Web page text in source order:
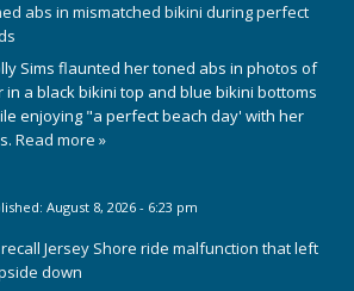
abs in mismatched bikini during perfect
Sims flaunted her toned abs in photos of
in a black bikini top and blue bikini bottoms
enjoying "a perfect beach day' with her
Read more »
August 8, 2026 - 6:23 pm
recall Jersey Shore ride malfunction that left
down